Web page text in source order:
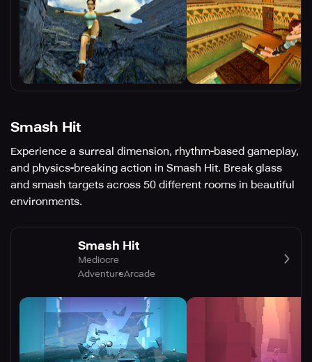
Smash Hit
Experience a surreal dimension, rhythm-based gameplay,
and physics-breaking action in Smash Hit. Break glass
and smash targets across 50 different rooms in beautiful
environments.
Smash Hit
Mediocre
AdventureArcade